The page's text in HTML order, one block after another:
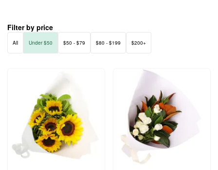
Filter by price
All Under $50 $50 - $79 $80 - $199 $200+